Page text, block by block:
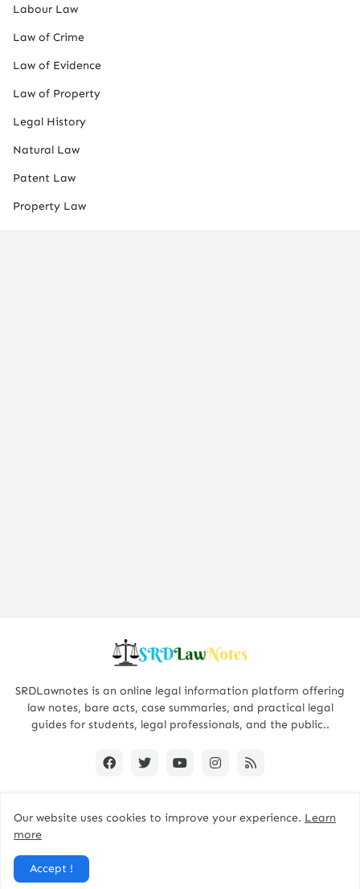
Labour Law
Law of Crime
Law of Evidence
Law of Property
Legal History
Natural Law
Patent Law
Property Law
SRDLawnotes is an online legal information platform offering
law notes, bare acts, case summaries, and practical legal
guides for students, legal professionals, and the public..
All Rights are Reserved © 2015 - 2026 -
SRDLawNotes
About us
Disclaimer Policy
Our website uses cookies to improve your experience. Learn
more
Accept !